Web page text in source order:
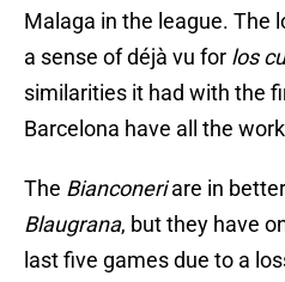
Malaga in the league. The
a sense of déjà vu for los
similarities it had with the
Barcelona have all the
The Bianconeriare in
Blaugrana, but they have
last five games due to a